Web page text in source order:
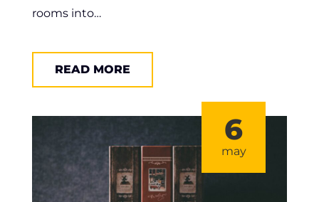
rooms into…
READ MORE
6
may